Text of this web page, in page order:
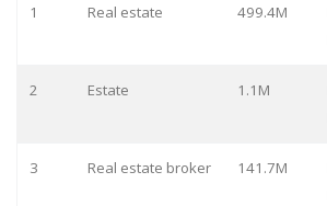
1 Real estate 499.4M
2 Estate 1.1M
3 Real estate broker 141.7M